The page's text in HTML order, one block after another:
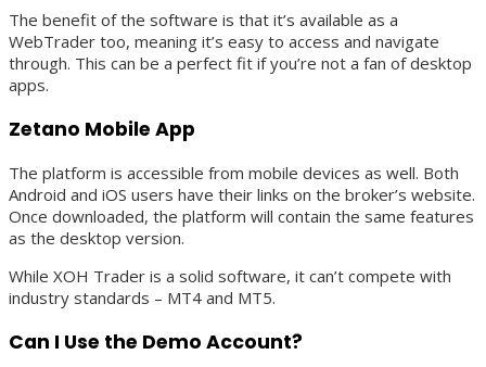
The benefit of the software is that it’s available as a
WebTrader too, meaning it’s easy to access and navigate
through. This can be a perfect fit if you’re not a fan of desktop
apps.
Zetano Mobile App
The platform is accessible from mobile devices as well. Both
Android and iOS users have their links on the broker’s website.
Once downloaded, the platform will contain the same features
as the desktop version.
While XOH Trader is a solid software, it can’t compete with
industry standards – MT4 and MT5.
Can I Use the Demo Account?